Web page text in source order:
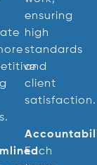
ensuring
high
standards
and
client
satisfaction.
Each